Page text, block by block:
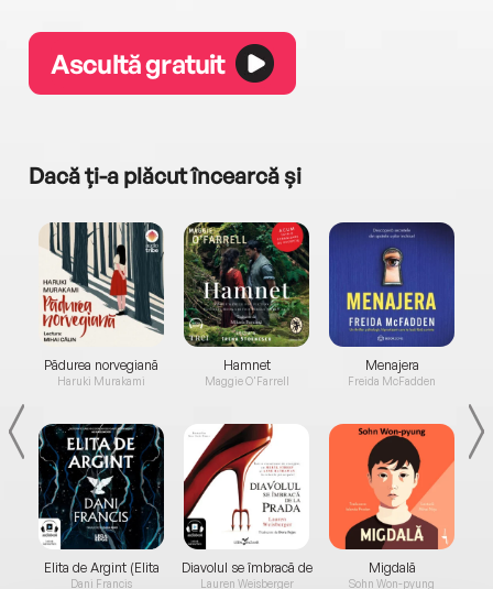
Ascultă gratuit
Dacă ți-a plăcut încearcă și
Pădurea norvegiană
Haruki Murakami
Elita de Argint (Elita
de...
Dani Francis
Hamnet
Maggie O'Farrell
Diavolul se îmbracă de
la...
Lauren Weisberger
Menajera
Freida McFadden
Migdală
Sohn Won-pyung